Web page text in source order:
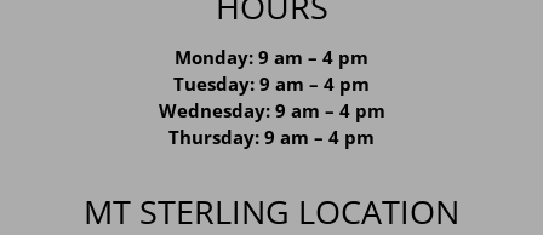
Monday: 9 am – 4 pm
Tuesday: 9 am – 4 pm
Wednesday: 9 am – 4 pm
Thursday: 9 am – 4 pm
MT STERLING LOCATION